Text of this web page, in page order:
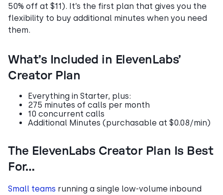
50% off at $11). It’s the first plan that gives you the
flexibility to buy additional minutes when you need
them.
What’s Included in ElevenLabs’
Creator Plan
Everything in Starter, plus:
275 minutes of calls per month
10 concurrent calls
Additional Minutes (purchasable at $0.08/min)
The ElevenLabs Creator Plan Is Best
For…
Small teams running a single low-volume inbound